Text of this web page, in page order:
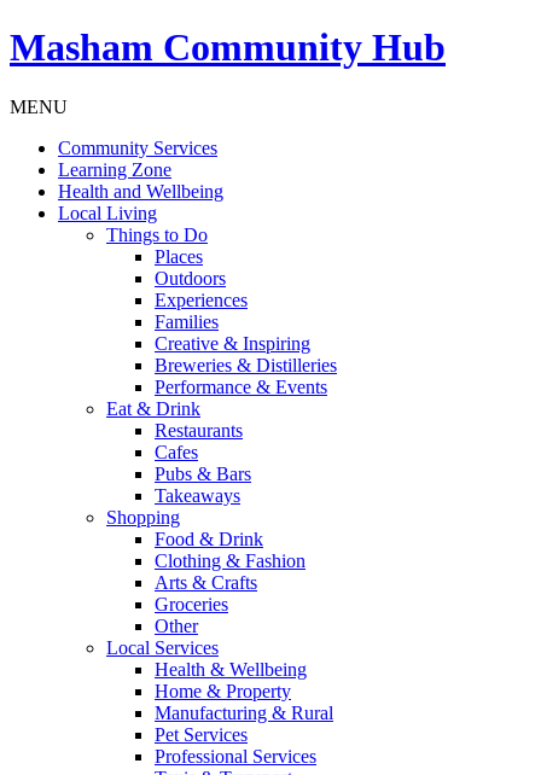
Masham Community Hub
MENU
Community Services
Learning Zone
Health and Wellbeing
Local Living
Things to Do
Places
Outdoors
Experiences
Families
Creative & Inspiring
Breweries & Distilleries
Performance & Events
Eat & Drink
Restaurants
Cafes
Pubs & Bars
Takeaways
Shopping
Food & Drink
Clothing & Fashion
Arts & Crafts
Groceries
Other
Local Services
Health & Wellbeing
Home & Property
Manufacturing & Rural
Pet Services
Professional Services